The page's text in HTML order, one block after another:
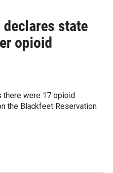
state
opioid
there were 17 opioid
the Blackfeet Reservation